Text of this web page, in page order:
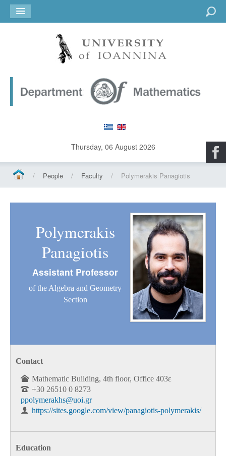
Thursday, 06 August 2026
/ People / Faculty / Polymerakis Panagiotis
Polymerakis
Panagiotis
Assistant Professor
of the Algebra and Geometry
Section
Contact
Mathematic Building, 4th floor, Office 403ε
+30 26510 0 8273
ppolymerakhs@uoi.gr
https://sites.google.com/view/panagiotis-polymerakis/
Education